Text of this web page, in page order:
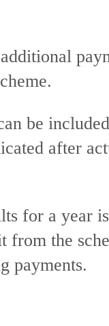
be
after
for a year
from the
payments.